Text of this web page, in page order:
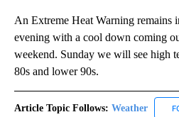
An Extreme Heat Warning remains
evening with a cool down coming
weekend. Sunday we will see high
80s and lower 90s.
Article Topic Follows: Weather